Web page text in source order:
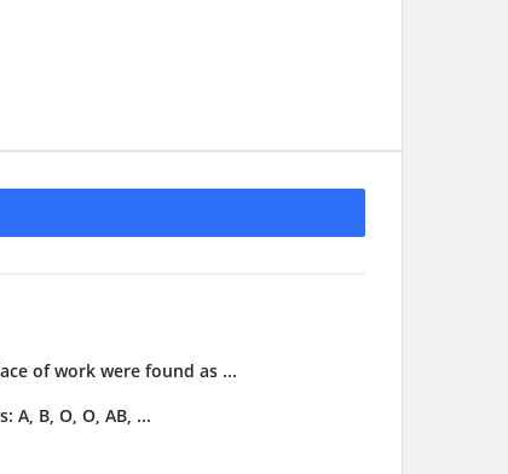
of work were found as ...
A, B, O, O, AB, ...